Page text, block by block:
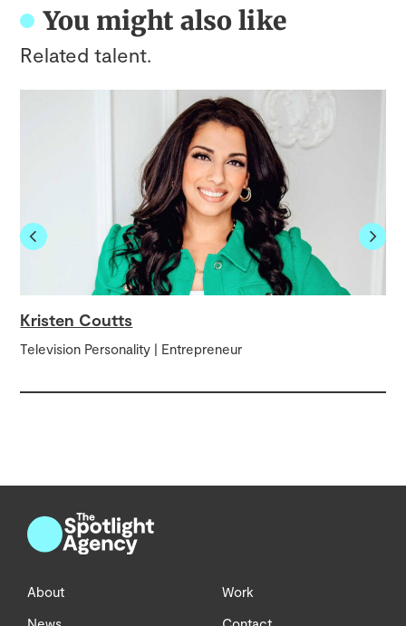
You might also like
Related talent.
Kristen Coutts
Television Personality | Entrepreneur
About
Work